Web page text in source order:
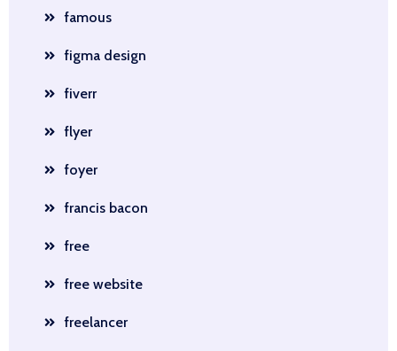
famous
figma design
fiverr
flyer
foyer
francis bacon
free
free website
freelancer